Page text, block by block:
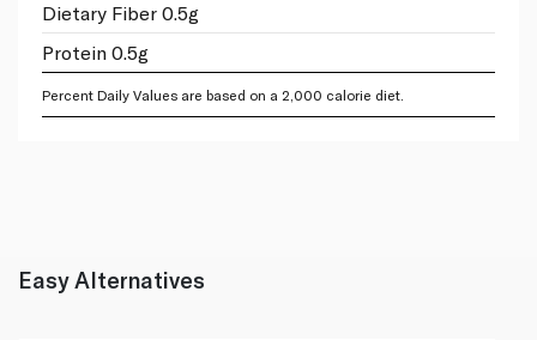
Dietary Fiber 0.5g
Protein 0.5g
Percent Daily Values are based on a 2,000 calorie diet.
Easy Alternatives